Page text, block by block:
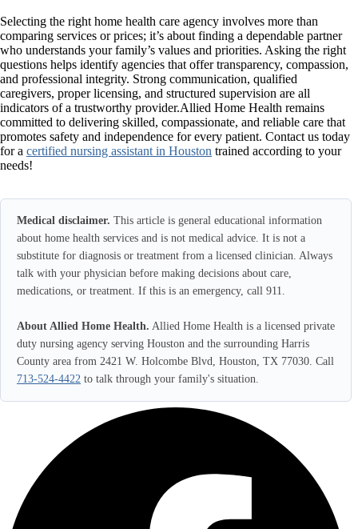
Selecting the right home health care agency involves more than
comparing services or prices; it’s about finding a dependable partner
who understands your family’s values and priorities. Asking the right
questions helps identify agencies that offer transparency, compassion,
and professional integrity. Strong communication, qualified
caregivers, proper licensing, and structured supervision are all
indicators of a trustworthy provider.Allied Home Health remains
committed to delivering skilled, compassionate, and reliable care that
promotes safety and independence for every patient. Contact us today
for a certified nursing assistant in Houston trained according to your
needs!
Medical disclaimer. This article is general educational information
about home health services and is not medical advice. It is not a
substitute for diagnosis or treatment from a licensed clinician. Always
talk with your physician before making decisions about care,
medications, or treatment. If this is an emergency, call 911.
About Allied Home Health. Allied Home Health is a licensed private
duty nursing agency serving Houston and the surrounding Harris
County area from 2421 W. Holcombe Blvd, Houston, TX 77030. Call
713-524-4422 to talk through your family's situation.